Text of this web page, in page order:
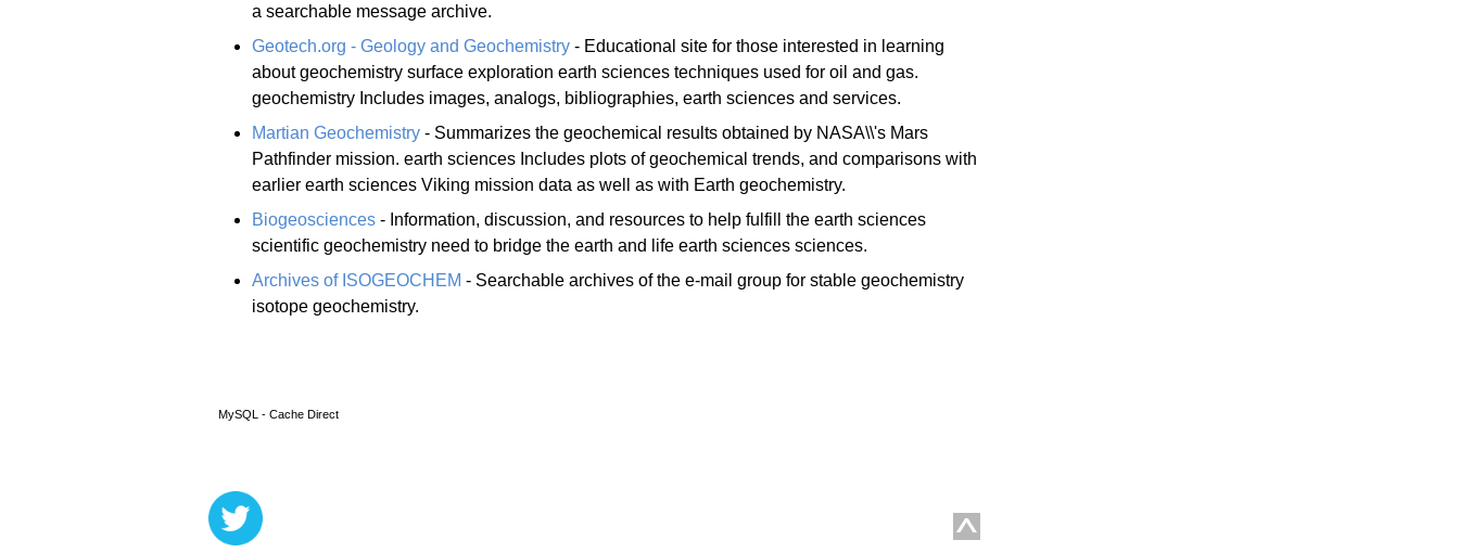
a searchable message archive.
Geotech.org - Geology and Geochemistry - Educational site for those interested in learning
about geochemistry surface exploration earth sciences techniques used for oil and gas.
geochemistry Includes images, analogs, bibliographies, earth sciences and services.
Martian Geochemistry - Summarizes the geochemical results obtained by NASA\\'s Mars
Pathfinder mission. earth sciences Includes plots of geochemical trends, and comparisons with
earlier earth sciences Viking mission data as well as with Earth geochemistry.
Biogeosciences - Information, discussion, and resources to help fulfill the earth sciences
scientific geochemistry need to bridge the earth and life earth sciences sciences.
Archives of ISOGEOCHEM - Searchable archives of the e-mail group for stable geochemistry
isotope geochemistry.
MySQL - Cache Direct